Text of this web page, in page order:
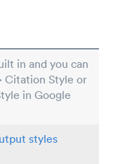
in and you can
Citation Style or
in Google
styles